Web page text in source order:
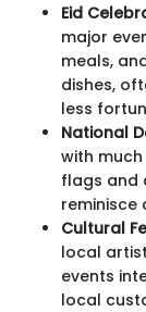
Eid
major
meals,
dishes,
less
National
with
flags and
reminisce
Cultural
local
events
local